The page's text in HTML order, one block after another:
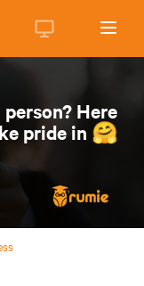
Here
pride in 🤗